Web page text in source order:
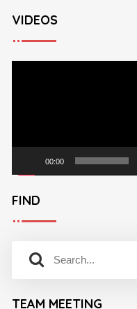
VIDEOS
P
a
e
r
00:00
FIND
S
r
TEAM MEETING